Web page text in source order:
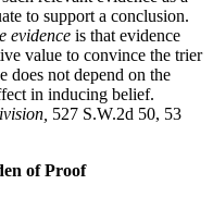
to support a conclusion.
evidence is that evidence
value to convince the trier
does not depend on the
in inducing belief.
527 S.W.2d 50, 53
of Proof